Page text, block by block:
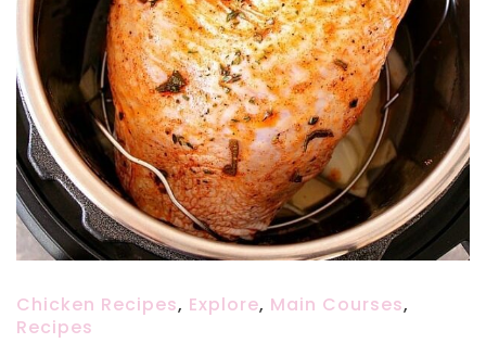
Chicken Recipes, Explore, Main Courses,
Recipes